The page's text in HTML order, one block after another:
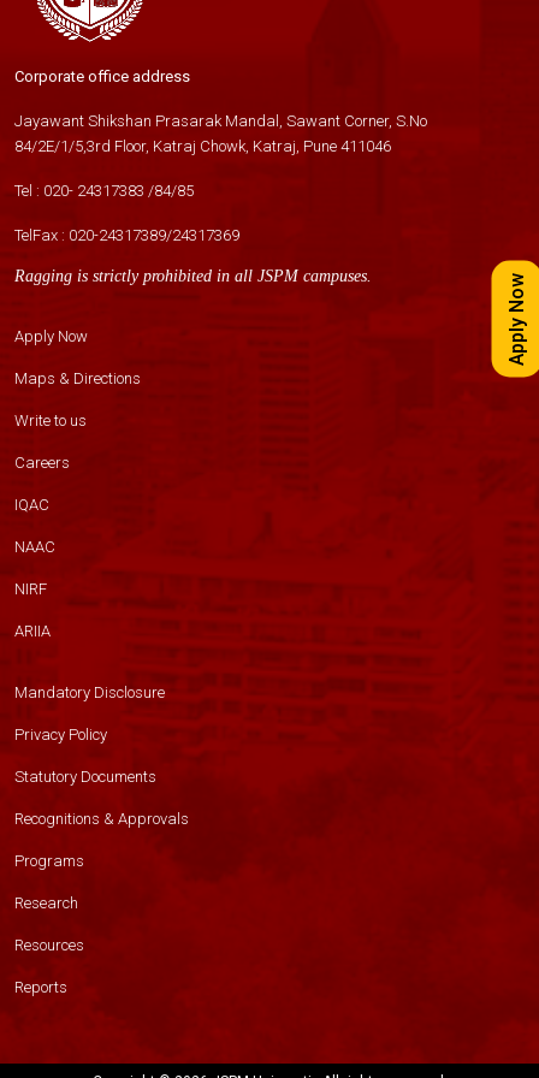
Corporate office address
Jayawant Shikshan Prasarak Mandal, Sawant Corner, S.No
84/2E/1/5,3rd Floor, Katraj Chowk, Katraj, Pune 411046
Tel : 020- 24317383 /84/85
TelFax : 020-24317389/24317369
Ragging is strictly prohibited in all JSPM campuses.
Apply Now
Maps & Directions
Write to us
Careers
IQAC
NAAC
NIRF
ARIIA
Mandatory Disclosure
Privacy Policy
Statutory Documents
Recognitions & Approvals
Programs
Research
Resources
Reports
Apply Now